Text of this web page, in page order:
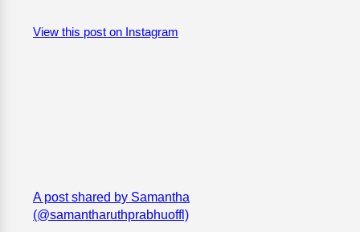
View this post on Instagram
A post shared by Samantha
(@samantharuthprabhuoffl)